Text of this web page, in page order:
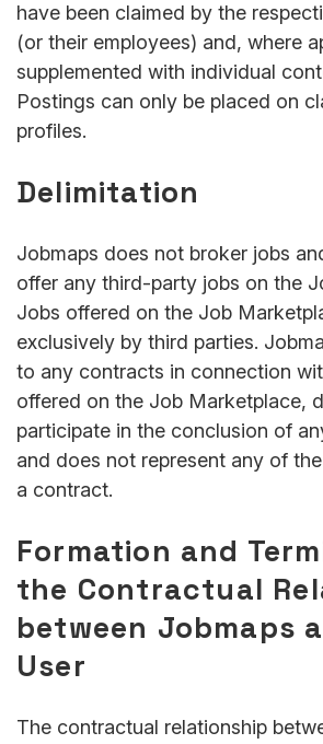
have been claimed by the
(or their employees) and, where
supplemented with individual
Postings can only be placed on
profiles.
Delimitation
Jobmaps does not broker jobs
offer any third-party jobs on the
Jobs offered on the Job
exclusively by third parties.
to any contracts in connection
offered on the Job Marketplace,
participate in the conclusion of
and does not represent any of
a contract.
Formation and
the Contractual
between Jobmaps
User
The contractual relationship